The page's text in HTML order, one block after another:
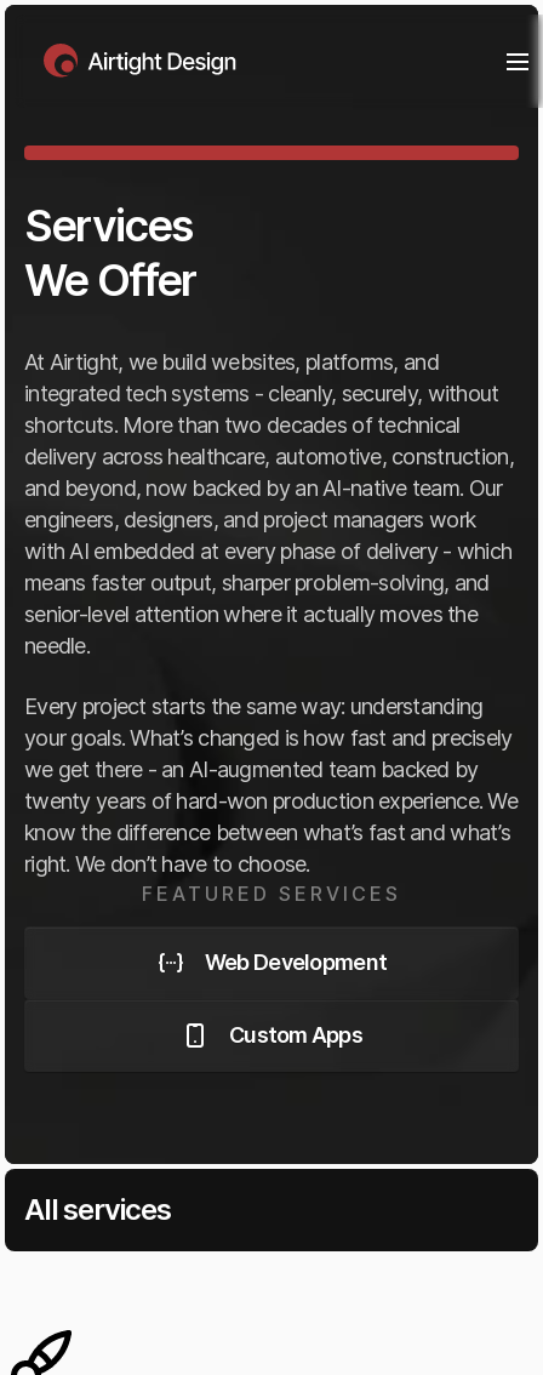
Services
We Offer
At Airtight, we build websites, platforms, and
integrated tech systems - cleanly, securely, without
shortcuts. More than two decades of technical
delivery across healthcare, automotive, construction,
and beyond, now backed by an AI-native team. Our
engineers, designers, and project managers work
with AI embedded at every phase of delivery - which
means faster output, sharper problem-solving, and
senior-level attention where it actually moves the
needle.
Every project starts the same way: understanding
your goals. What’s changed is how fast and precisely
we get there - an AI-augmented team backed by
twenty years of hard-won production experience. We
know the difference between what’s fast and what’s
right. We don’t have to choose.
FEATURED SERVICES
Web Development
Custom Apps
All services